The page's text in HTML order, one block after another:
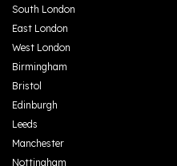
South London
East London
West London
Birmingham
Bristol
Edinburgh
Leeds
Manchester
Nottingham